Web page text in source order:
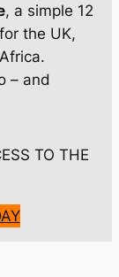
, a simple 12
the UK,
– and
TO THE